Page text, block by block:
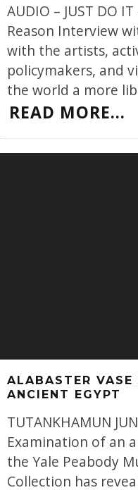
AUDIO – JUST DO
Reason Interview
with the artists,
policymakers, and
the world a more
READ MORE...
ALABASTER VASE
ANCIENT EGYPT
TUTANKHAMUN
Examination of an
the Yale Peabody
Collection has